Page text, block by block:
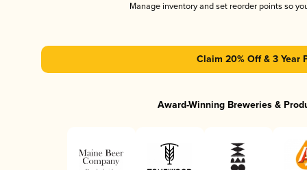
Manage inventory and set reorder points so
Claim 20% Off & 3 Year
Award-Winning Breweries &